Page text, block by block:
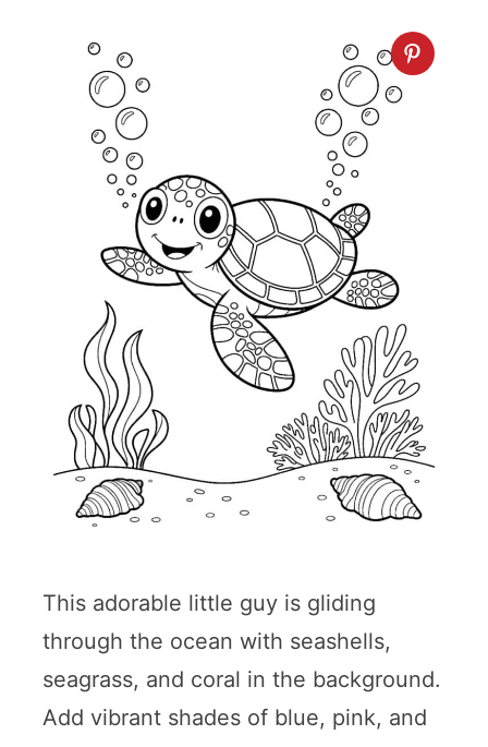
This adorable little guy is gliding
through the ocean with seashells,
seagrass, and coral in the background.
Add vibrant shades of blue, pink, and